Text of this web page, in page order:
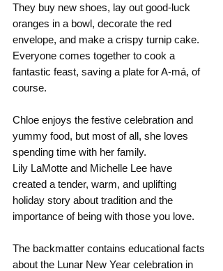
They buy new shoes, lay out good-luck
oranges in a bowl, decorate the red
envelope, and make a crispy turnip cake.
Everyone comes together to cook a
fantastic feast, saving a plate for A-má, of
course.
Chloe enjoys the festive celebration and
yummy food, but most of all, she loves
spending time with her family.
Lily LaMotte and Michelle Lee have
created a tender, warm, and uplifting
holiday story about tradition and the
importance of being with those you love.
The backmatter contains educational facts
about the Lunar New Year celebration in